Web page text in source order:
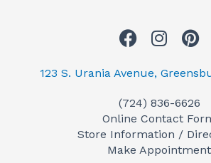
F
c
b
o
o
I
s
a
g
r
P
n
e
r
e
123 S. Urania Avenue,
(724) 836-6626
Online Contact
Store Information /
Make Appointment